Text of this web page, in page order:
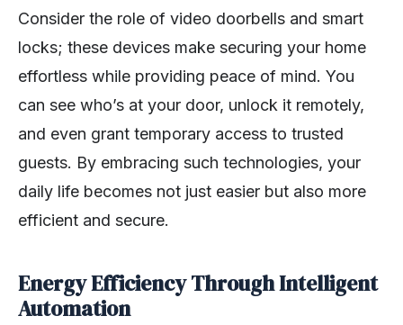
Consider the role of video doorbells and smart
locks; these devices make securing your home
effortless while providing peace of mind. You
can see who’s at your door, unlock it remotely,
and even grant temporary access to trusted
guests. By embracing such technologies, your
daily life becomes not just easier but also more
efficient and secure.
Energy Efficiency Through Intelligent
Automation